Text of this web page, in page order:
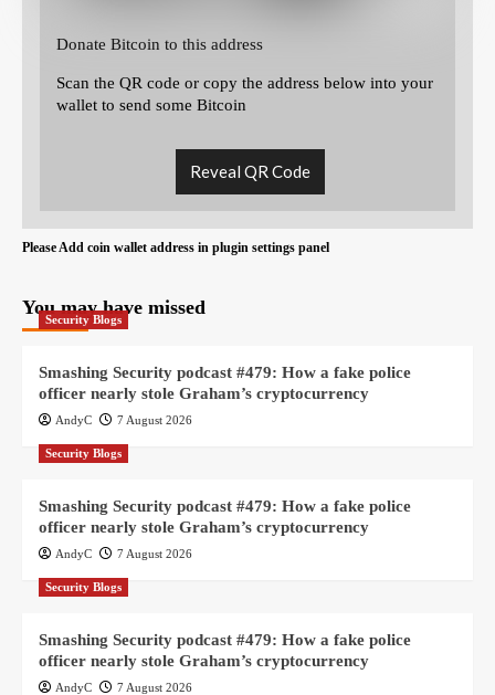
Donate Bitcoin to this address
Scan the QR code or copy the address below into your
wallet to send some Bitcoin
Reveal QR Code
Please Add coin wallet address in plugin settings panel
You may have missed
Security Blogs
Smashing Security podcast #479: How a fake police
officer nearly stole Graham’s cryptocurrency
AndyC 7 August 2026
Security Blogs
Smashing Security podcast #479: How a fake police
officer nearly stole Graham’s cryptocurrency
AndyC 7 August 2026
Security Blogs
Smashing Security podcast #479: How a fake police
officer nearly stole Graham’s cryptocurrency
AndyC 7 August 2026